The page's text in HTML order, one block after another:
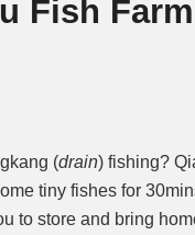
Fish Farm
(drain) fishing?
tiny fishes for
to store and bring